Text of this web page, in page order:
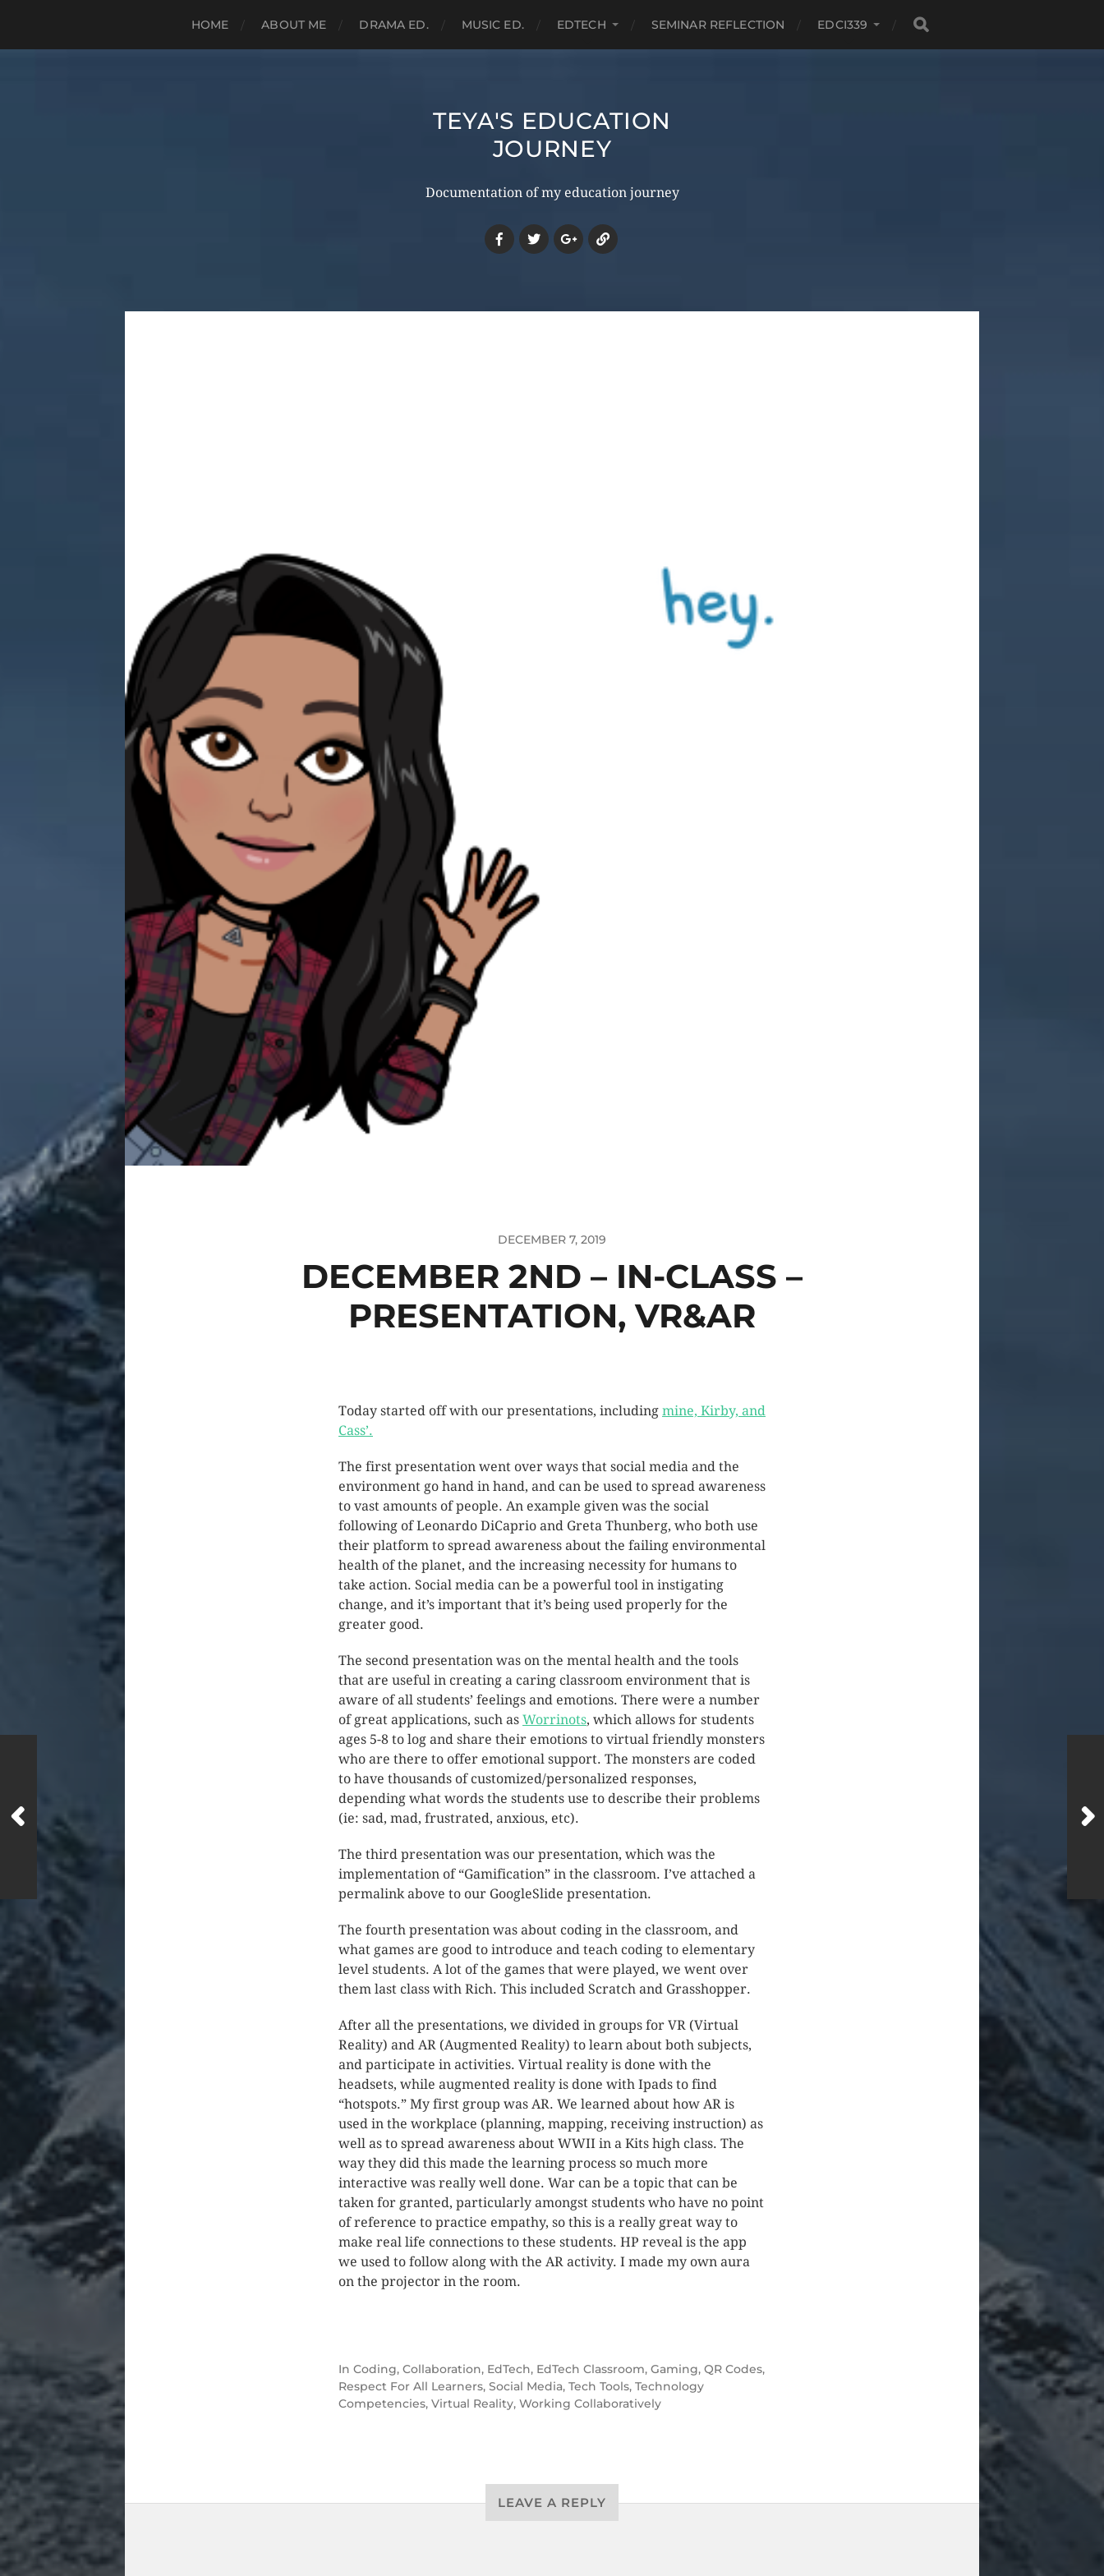
HOME ABOUT ME DRAMA ED. MUSIC ED. EDTECH SEMINAR REFLECTION EDCI339
TEYA'S EDUCATION
JOURNEY
Documentation of my education journey
DECEMBER 7, 2019
DECEMBER 2ND – IN-CLASS –
PRESENTATION, VR&AR
Today started off with our presentations, including mine, Kirby, and
Cass’.
The first presentation went over ways that social media and the
environment go hand in hand, and can be used to spread awareness
to vast amounts of people. An example given was the social
following of Leonardo DiCaprio and Greta Thunberg, who both use
their platform to spread awareness about the failing environmental
health of the planet, and the increasing necessity for humans to
take action. Social media can be a powerful tool in instigating
change, and it’s important that it’s being used properly for the
greater good.
The second presentation was on the mental health and the tools
that are useful in creating a caring classroom environment that is
aware of all students’ feelings and emotions. There were a number
of great applications, such as Worrinots, which allows for students
ages 5-8 to log and share their emotions to virtual friendly monsters
who are there to offer emotional support. The monsters are coded
to have thousands of customized/personalized responses,
depending what words the students use to describe their problems
(ie: sad, mad, frustrated, anxious, etc).
The third presentation was our presentation, which was the
implementation of “Gamification” in the classroom. I’ve attached a
permalink above to our GoogleSlide presentation.
The fourth presentation was about coding in the classroom, and
what games are good to introduce and teach coding to elementary
level students. A lot of the games that were played, we went over
them last class with Rich. This included Scratch and Grasshopper.
After all the presentations, we divided in groups for VR (Virtual
Reality) and AR (Augmented Reality) to learn about both subjects,
and participate in activities. Virtual reality is done with the
headsets, while augmented reality is done with Ipads to find
“hotspots.” My first group was AR. We learned about how AR is
used in the workplace (planning, mapping, receiving instruction) as
well as to spread awareness about WWII in a Kits high class. The
way they did this made the learning process so much more
interactive was really well done. War can be a topic that can be
taken for granted, particularly amongst students who have no point
of reference to practice empathy, so this is a really great way to
make real life connections to these students. HP reveal is the app
we used to follow along with the AR activity. I made my own aura
on the projector in the room.
In Coding, Collaboration, EdTech, EdTech Classroom, Gaming, QR Codes,
Respect For All Learners, Social Media, Tech Tools, Technology
Competencies, Virtual Reality, Working Collaboratively
LEAVE A REPLY